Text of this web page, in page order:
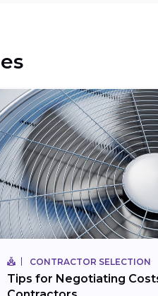
CONTRACTOR SELECTION
Tips for Negotiating